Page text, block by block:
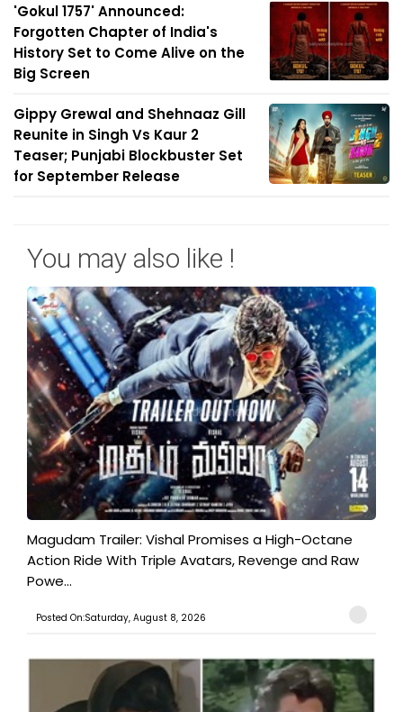
'Gokul 1757' Announced:
Forgotten Chapter of India's
History Set to Come Alive on the
Big Screen
Gippy Grewal and Shehnaaz Gill
Reunite in Singh Vs Kaur 2
Teaser; Punjabi Blockbuster Set
for September Release
You may also like !
Magudam Trailer: Vishal Promises a High-Octane
Action Ride With Triple Avatars, Revenge and Raw
Powe...
Posted On:Saturday, August 8, 2026